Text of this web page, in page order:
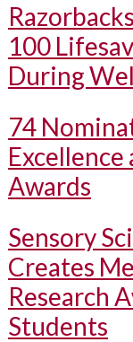
100
During
74
Awards
Sensory
Creates
Research
Students